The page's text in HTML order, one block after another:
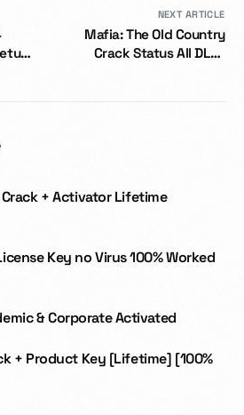
NEXT ARTICLE
Mafia: The Old Country
Crack Status All DLCs
+ Activator Lifetime
Key no Virus 100% Worked
& Corporate Activated
+ Product Key [Lifetime] [100%